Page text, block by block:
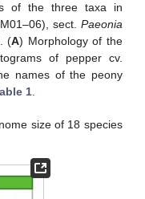
of the three taxa in
sect. Paeonia
(A) Morphology of the
of pepper cv.
names of the peony
1.
size of 18 species